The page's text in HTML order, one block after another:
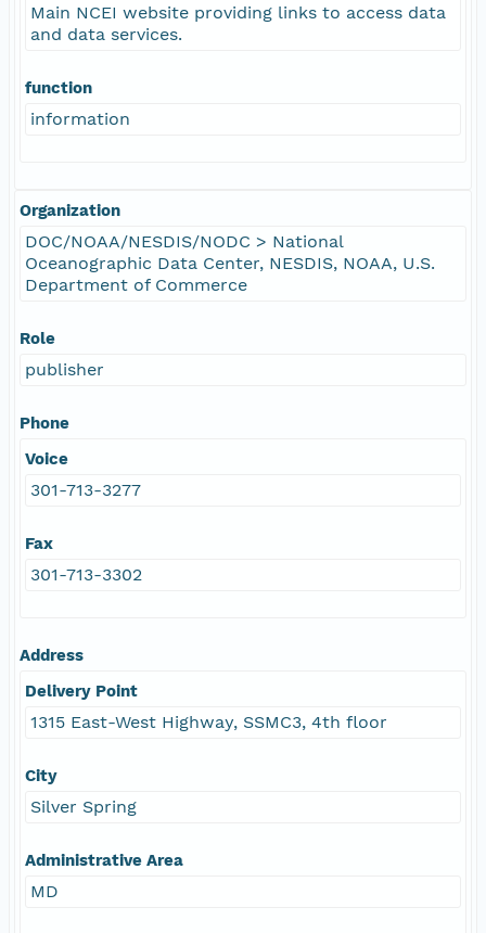
Main NCEI website providing links to access data
and data services.
function
information
Organization
DOC/NOAA/NESDIS/NODC > National
Oceanographic Data Center, NESDIS, NOAA, U.S.
Department of Commerce
Role
publisher
Phone
Voice
301-713-3277
Fax
301-713-3302
Address
Delivery Point
1315 East-West Highway, SSMC3, 4th floor
City
Silver Spring
Administrative Area
MD